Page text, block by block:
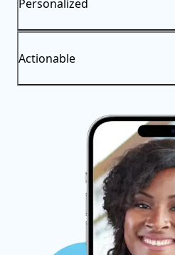
Personalized
Actionable